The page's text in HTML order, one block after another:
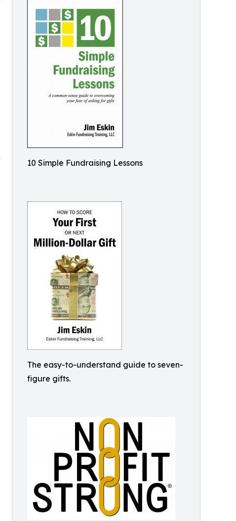
10 Simple Fundraising Lessons
The easy-to-understand guide to seven-
figure gifts.